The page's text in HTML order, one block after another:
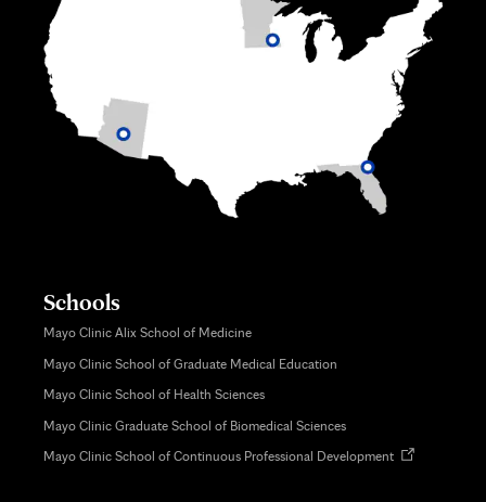
Schools
Mayo Clinic Alix School of Medicine
Mayo Clinic School of Graduate Medical Education
Mayo Clinic School of Health Sciences
Mayo Clinic Graduate School of Biomedical Sciences
Mayo Clinic School of Continuous Professional DevelopmentOpens